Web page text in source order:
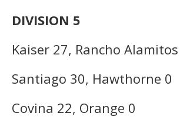
DIVISION 5
Kaiser 27, Rancho
Santiago 30, Hawthorne 0
Covina 22, Orange 0